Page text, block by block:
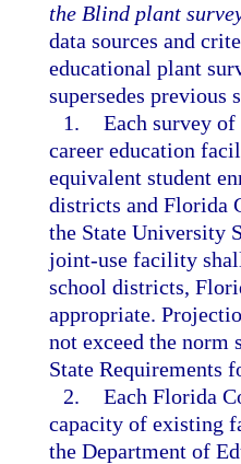
the Blind plant
data sources and
educational plant
supersedes previous
1. Each survey
career education
equivalent student
districts and Florida
the State University
joint-use facility shall
school districts,
appropriate.
not exceed the norm
State Requirements
2. Each Florida
capacity of existing
the Department of